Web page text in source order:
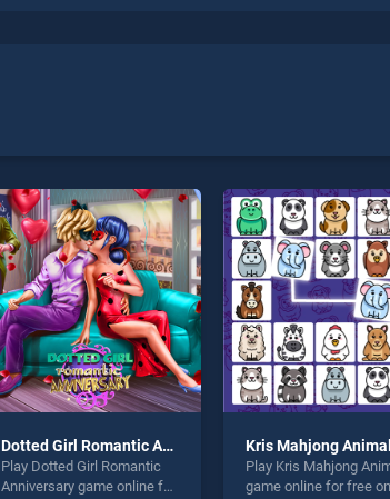
* You should use at least 10 words.
Dotted Girl Romantic Anniversary
Play Dotted Girl Romantic
Anniversary game online for
Kris Mahjong
Play Kris Mahjong
game online for free on